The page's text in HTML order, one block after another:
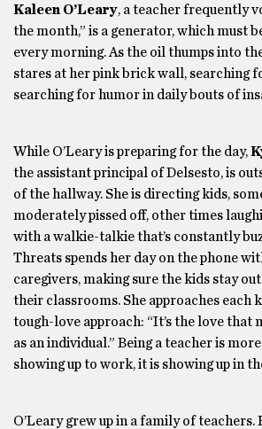
Kaleen O’Leary, a teacher frequently
the month,” is a generator, which must
every morning. As the oil thumps into
stares at her pink brick wall, searching
searching for humor in daily bouts of
While O’Leary is preparing for the day,
the assistant principal of Delsesto, is
of the hallway. She is directing kids,
moderately pissed off, other times
with a walkie-talkie that’s constantly
Threats spends her day on the phone
caregivers, making sure the kids stay
their classrooms. She approaches each
tough-love approach: “It’s the love that
as an individual.” Being a teacher is
showing up to work, it is showing up in
O’Leary grew up in a family of teachers.